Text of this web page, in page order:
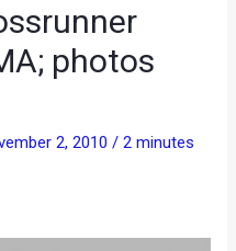
photos
2, 2010/2 minutes